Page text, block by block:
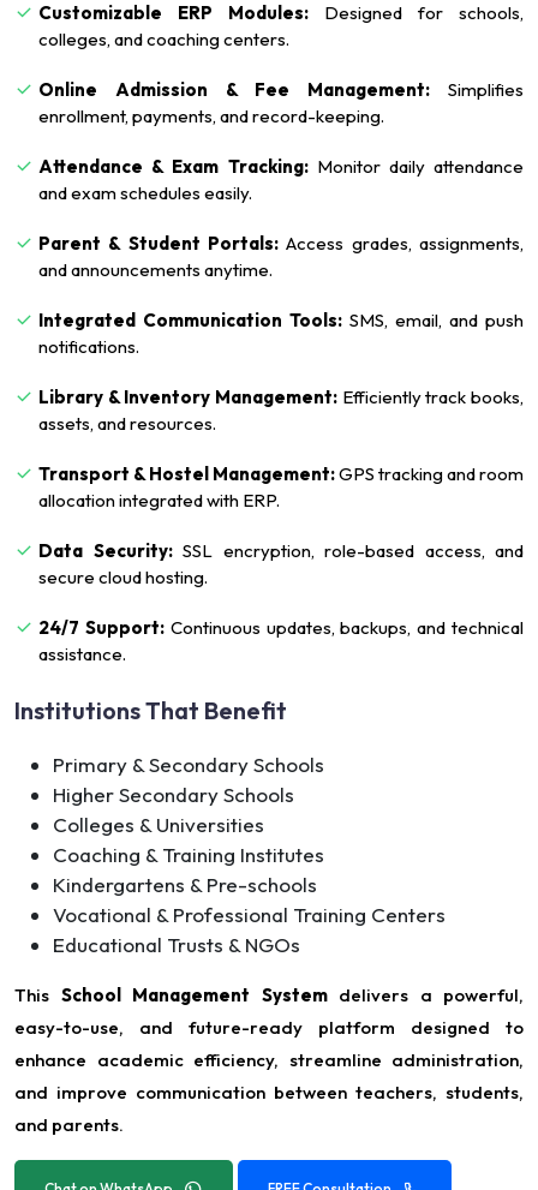
Customizable ERP Modules: Designed for schools,
colleges, and coaching centers.
Online Admission & Fee Management: Simplifies
enrollment, payments, and record-keeping.
Attendance & Exam Tracking:Monitor daily attendance
and exam schedules easily.
Parent & Student Portals: Access grades, assignments,
and announcements anytime.
Integrated Communication Tools: SMS, email, and push
notifications.
Library & Inventory Management: Efficiently track books,
assets, and resources.
Transport & Hostel Management:GPS tracking and room
allocation integrated with ERP.
Data Security:SSL encryption, role-based access, and
secure cloud hosting.
24/7 Support:Continuous updates, backups, and technical
assistance.
Institutions That Benefit
Primary & Secondary Schools
Higher Secondary Schools
Colleges & Universities
Coaching & Training Institutes
Kindergartens & Pre-schools
Vocational & Professional Training Centers
Educational Trusts & NGOs
This School Management Systemdelivers a powerful,
easy-to-use, and future-ready platform designed to
enhance academic efficiency, streamline administration,
and improve communication between teachers, students,
and parents.